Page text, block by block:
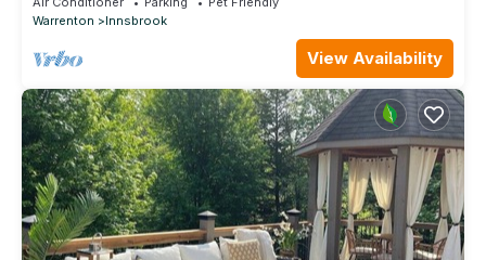
Warrenton
Innsbrook
View Availability